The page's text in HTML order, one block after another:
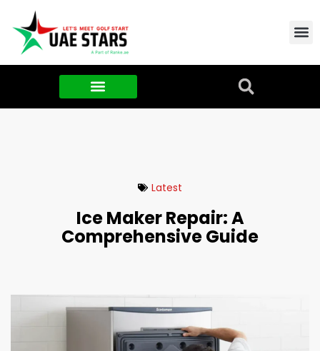
Latest
Ice Maker Repair: A
Comprehensive Guide